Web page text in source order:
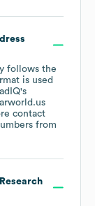
follows the
is used
contact
from